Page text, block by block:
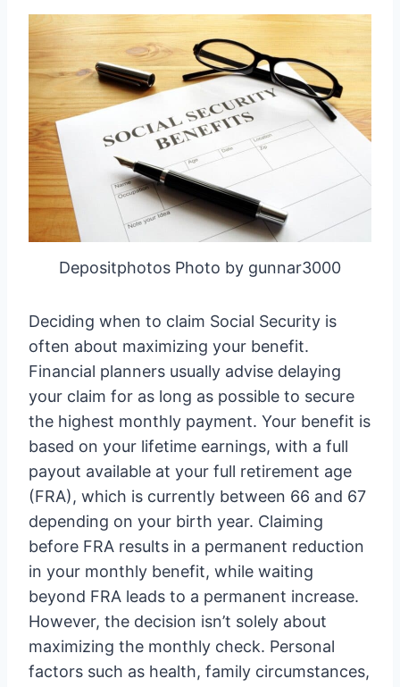
Depositphotos Photo by gunnar3000
Deciding when to claim Social Security is
often about maximizing your benefit.
Financial planners usually advise delaying
your claim for as long as possible to secure
the highest monthly payment. Your benefit is
based on your lifetime earnings, with a full
payout available at your full retirement age
(FRA), which is currently between 66 and 67
depending on your birth year. Claiming
before FRA results in a permanent reduction
in your monthly benefit, while waiting
beyond FRA leads to a permanent increase.
However, the decision isn’t solely about
maximizing the monthly check. Personal
factors such as health, family circumstances,